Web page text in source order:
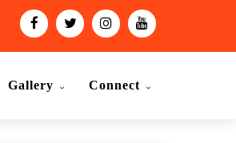
Gallery Connect